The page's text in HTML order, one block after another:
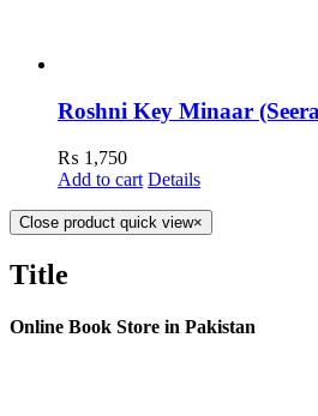
Roshni Key Minaar
₨ 1,750
Add to cart Details
Close product quick view×
Title
Online Book Store in Pakistan